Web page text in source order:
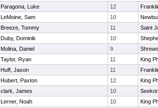
Paragona, Luke 12
LeMoine, Sam 10
Breeze, Tommy 11
Saint
Duby, Dominik 10
Molina, Daniel 9
Taylor, Ryan 11
King
Huff, Jason 11
Hubert, Paxton 12
King
clark, James 10
Lerner, Noah 10
King